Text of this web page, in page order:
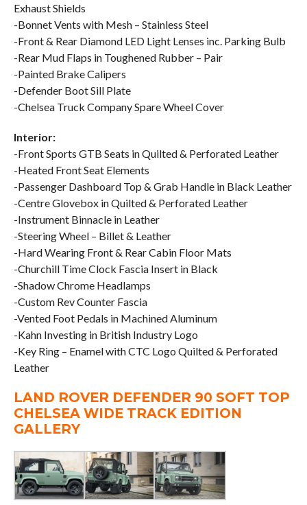
Exhaust Shields
-Bonnet Vents with Mesh – Stainless Steel
-Front & Rear Diamond LED Light Lenses inc. Parking Bulb
-Rear Mud Flaps in Toughened Rubber – Pair
-Painted Brake Calipers
-Defender Boot Sill Plate
-Chelsea Truck Company Spare Wheel Cover
Interior:
-Front Sports GTB Seats in Quilted & Perforated Leather
-Heated Front Seat Elements
-Passenger Dashboard Top & Grab Handle in Black Leather
-Centre Glovebox in Quilted & Perforated Leather
-Instrument Binnacle in Leather
-Steering Wheel – Billet & Leather
-Hard Wearing Front & Rear Cabin Floor Mats
-Churchill Time Clock Fascia Insert in Black
-Shadow Chrome Headlamps
-Custom Rev Counter Fascia
-Vented Foot Pedals in Machined Aluminum
-Kahn Investing in British Industry Logo
-Key Ring – Enamel with CTC Logo Quilted & Perforated
Leather
LAND ROVER DEFENDER 90 SOFT TOP
CHELSEA WIDE TRACK EDITION
GALLERY